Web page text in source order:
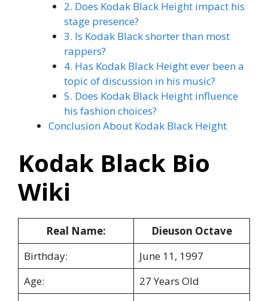
2. Does Kodak Black Height impact his
stage presence?
3. Is Kodak Black shorter than most
rappers?
4. Has Kodak Black Height ever been a
topic of discussion in his music?
5. Does Kodak Black Height influence
his fashion choices?
Conclusion About Kodak Black Height
Kodak Black Bio
Wiki
Real Name:
Dieuson Octave
Birthday:
June 11, 1997
Age:
27 Years Old